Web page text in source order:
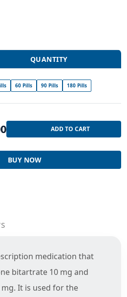
QUANTITY
60 Pills 90 Pills 180 Pills
ADD TO CART
BUY NOW
medication that
bitartrate 10 mg and
It is used for the